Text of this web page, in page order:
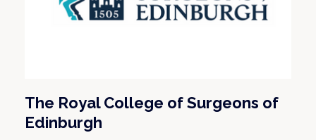
The Royal College of Surgeons of
Edinburgh